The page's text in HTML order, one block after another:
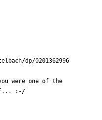
dp/0201362996
were one of the
:-/